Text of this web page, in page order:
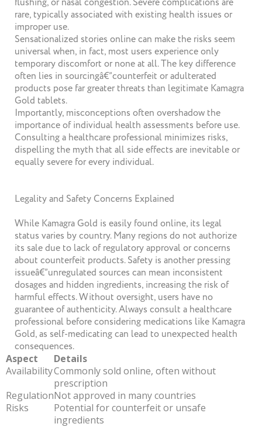
rare, typically associated with existing health issues or
improper use.
Sensationalized stories online can make the risks seem
universal when, in fact, most users experience only
temporary discomfort or none at all. The key difference
often lies in sourcingâ€”counterfeit or adulterated
products pose far greater threats than legitimate Kamagra
Gold tablets.
Importantly, misconceptions often overshadow the
importance of individual health assessments before use.
Consulting a healthcare professional minimizes risks,
dispelling the myth that all side effects are inevitable or
equally severe for every individual.
Legality and Safety Concerns Explained
While Kamagra Gold is easily found online, its legal
status varies by country. Many regions do not authorize
its sale due to lack of regulatory approval or concerns
about counterfeit products. Safety is another pressing
issueâ€”unregulated sources can mean inconsistent
dosages and hidden ingredients, increasing the risk of
harmful effects. Without oversight, users have no
guarantee of authenticity. Always consult a healthcare
professional before considering medications like Kamagra
Gold, as self-medicating can lead to unexpected health
consequences.
Aspect
Details
AvailabilityCommonly sold online, often without
prescription
RegulationNot approved in many countries
Risks
Potential for counterfeit or unsafe
ingredients